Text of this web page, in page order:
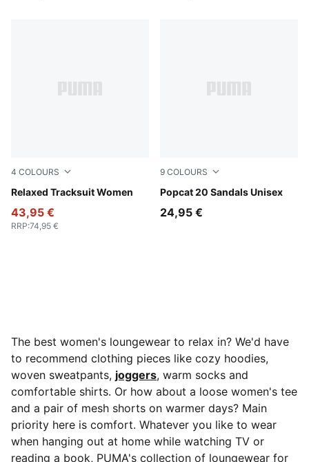
4 COLOURS
Relaxed Tracksuit Women
Seafoam
43,95 €
RRP:74,95 €
9 COLOURS
Popcat 20 Sandals Unisex
Inky Blue-PUMA White
24,95 €
The best women's loungewear to relax in? We'd have
to recommend clothing pieces like cozy hoodies,
woven sweatpants, joggers, warm socks and
comfortable shirts. Or how about a loose women's tee
and a pair of mesh shorts on warmer days? Main
priority here is comfort. Whatever you like to wear
when hanging out at home while watching TV or
reading a book, PUMA's collection of loungewear for